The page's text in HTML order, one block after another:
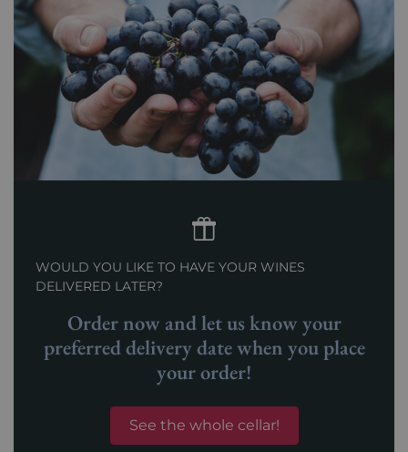
WOULD YOU LIKE TO HAVE YOUR WINES
DELIVERED LATER?
Order now and let us know your
preferred delivery date when you place
your order!
See the whole cellar!